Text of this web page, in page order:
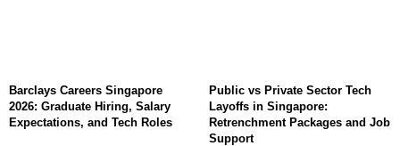
Barclays Careers Singapore
2026: Graduate Hiring, Salary
Expectations, and Tech Roles
Public vs Private Sector Tech
Layoffs in Singapore:
Retrenchment Packages and Job
Support